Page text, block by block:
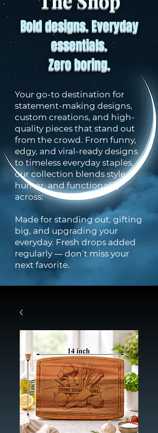
Bold designs. Everyday
essentials.
Zero boring.
Your go-to destination for
statement-making designs,
custom creations, and high-
quality pieces that stand out
from the crowd. From funny,
edgy, and viral-ready designs
to timeless everyday staples,
our collection blends style,
humor, and functionality
across:
Made for standing out, gifting
big, and upgrading your
everyday. Fresh drops added
regularly — don’t miss your
next favorite.